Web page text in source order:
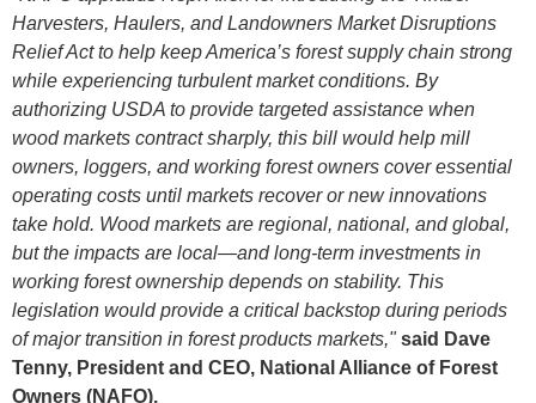
Harvesters, Haulers, and Landowners Market Disruptions
Relief Act to help keep America’s forest supply chain strong
while experiencing turbulent market conditions. By
authorizing USDA to provide targeted assistance when
wood markets contract sharply, this bill would help mill
owners, loggers, and working forest owners cover essential
operating costs until markets recover or new innovations
take hold. Wood markets are regional, national, and global,
but the impacts are local—and long-term investments in
working forest ownership depends on stability. This
legislation would provide a critical backstop during periods
of major transition in forest products markets," said Dave
Tenny, President and CEO, National Alliance of Forest
Owners (NAFO).